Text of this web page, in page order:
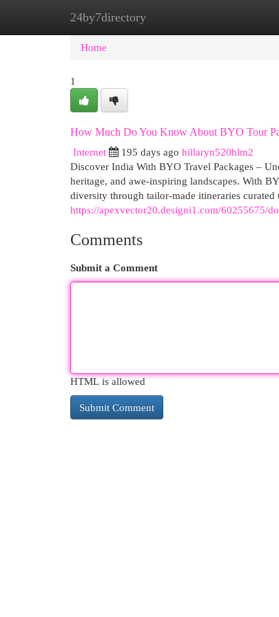
24by7directory
Home New Site Listings
Home
1
How Much Do You Know About BYO Tour
Internet
195 days ago hillaryn520hlm2
Discover India With BYO Travel Packages –
heritage, and awe-inspiring landscapes. With
diversity through tailor-made itineraries
https://apexvector20.designi1.com/60255675/
Comments
Submit a Comment
HTML is allowed